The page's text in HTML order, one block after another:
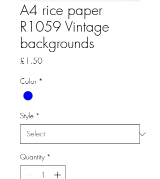
A4 rice paper
R1059 Vintage
backgrounds
£1.50Price
Color *
Style *
Quantity *